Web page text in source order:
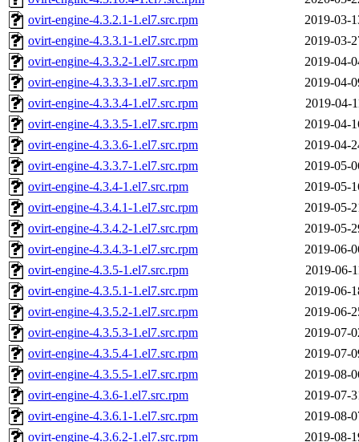
ovirt-engine-4.3.2.1-1.el7.src.rpm
2019-03-
ovirt-engine-4.3.3.1-1.el7.src.rpm
2019-03-
ovirt-engine-4.3.3.2-1.el7.src.rpm
2019-04-
ovirt-engine-4.3.3.3-1.el7.src.rpm
2019-04-
ovirt-engine-4.3.3.4-1.el7.src.rpm
2019-04-
ovirt-engine-4.3.3.5-1.el7.src.rpm
2019-04-
ovirt-engine-4.3.3.6-1.el7.src.rpm
2019-04-
ovirt-engine-4.3.3.7-1.el7.src.rpm
2019-05-
ovirt-engine-4.3.4-1.el7.src.rpm
2019-05-
ovirt-engine-4.3.4.1-1.el7.src.rpm
2019-05-
ovirt-engine-4.3.4.2-1.el7.src.rpm
2019-05-
ovirt-engine-4.3.4.3-1.el7.src.rpm
2019-06-
ovirt-engine-4.3.5-1.el7.src.rpm
2019-06-
ovirt-engine-4.3.5.1-1.el7.src.rpm
2019-06-
ovirt-engine-4.3.5.2-1.el7.src.rpm
2019-06-
ovirt-engine-4.3.5.3-1.el7.src.rpm
2019-07-
ovirt-engine-4.3.5.4-1.el7.src.rpm
2019-07-
ovirt-engine-4.3.5.5-1.el7.src.rpm
2019-08-
ovirt-engine-4.3.6-1.el7.src.rpm
2019-07-
ovirt-engine-4.3.6.1-1.el7.src.rpm
2019-08-
ovirt-engine-4.3.6.2-1.el7.src.rpm
2019-08-